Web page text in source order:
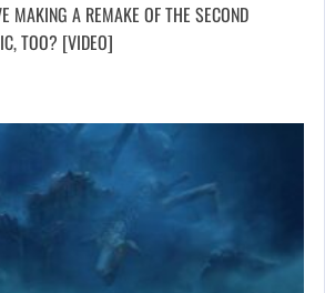
MAKING A REMAKE OF THE SECOND
TOO? [VIDEO]